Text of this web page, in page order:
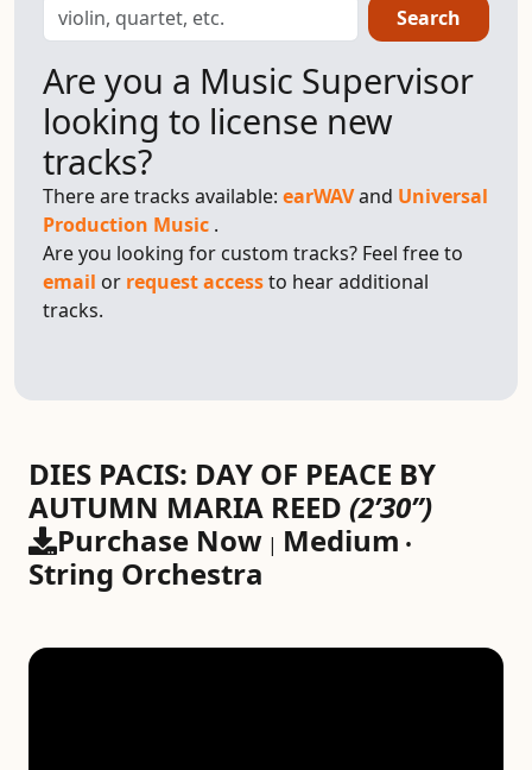
Search
Are you a Music Supervisor
looking to license new
tracks?
There are tracks available: earWAVand Universal
Production Music .
Are you looking for custom tracks? Feel free to
email or request accessto hear additional
tracks.
DIES PACIS: DAY OF PEACE BY
AUTUMN MARIA REED (2’30”)
Purchase Now | Medium •
String Orchestra